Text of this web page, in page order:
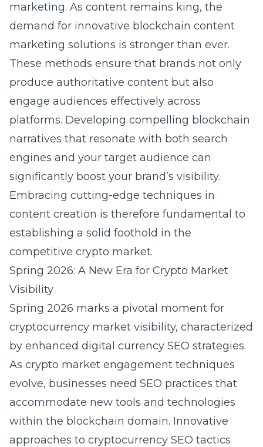
marketing. As content remains king, the
demand for innovative blockchain content
marketing solutions is stronger than ever.
These methods ensure that brands not only
produce authoritative content but also
engage audiences effectively across
platforms. Developing compelling blockchain
narratives that resonate with both search
engines and your target audience can
significantly boost your brand’s visibility.
Embracing cutting-edge techniques in
content creation is therefore fundamental to
establishing a solid foothold in the
competitive crypto market.
Spring 2026: A New Era for Crypto Market
Visibility
Spring 2026 marks a pivotal moment for
cryptocurrency market visibility, characterized
by enhanced digital currency SEO strategies.
As crypto market engagement techniques
evolve, businesses need SEO practices that
accommodate new tools and technologies
within the blockchain domain. Innovative
approaches to cryptocurrency SEO tactics